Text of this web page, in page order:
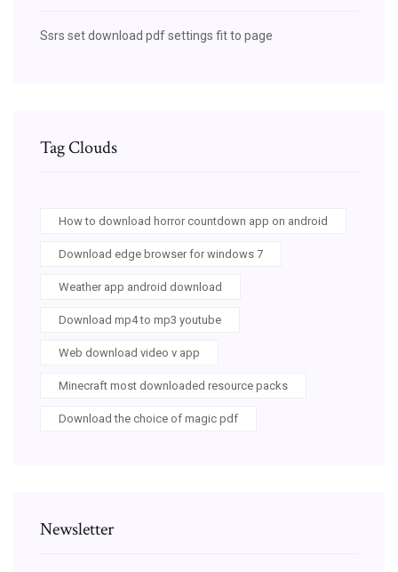
Ssrs set download pdf settings fit to page
Tag Clouds
How to download horror countdown app on android
Download edge browser for windows 7
Weather app android download
Download mp4 to mp3 youtube
Web download video v app
Minecraft most downloaded resource packs
Download the choice of magic pdf
Newsletter